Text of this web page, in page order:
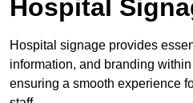
Hospital
Hospital signage provides
information, and branding
ensuring a smooth experience